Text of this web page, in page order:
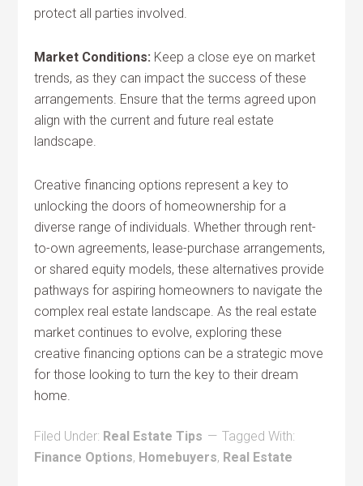
protect all parties involved.
Market Conditions: Keep a close eye on market
trends, as they can impact the success of these
arrangements. Ensure that the terms agreed upon
align with the current and future real estate
landscape.
Creative financing options represent a key to
unlocking the doors of homeownership for a
diverse range of individuals. Whether through rent-
to-own agreements, lease-purchase arrangements,
or shared equity models, these alternatives provide
pathways for aspiring homeowners to navigate the
complex real estate landscape. As the real estate
market continues to evolve, exploring these
creative financing options can be a strategic move
for those looking to turn the key to their dream
home.
Filed Under: Real Estate Tips
Tagged With:
Finance Options, Homebuyers, Real Estate